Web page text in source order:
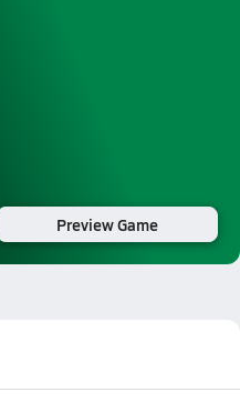
Preview Game